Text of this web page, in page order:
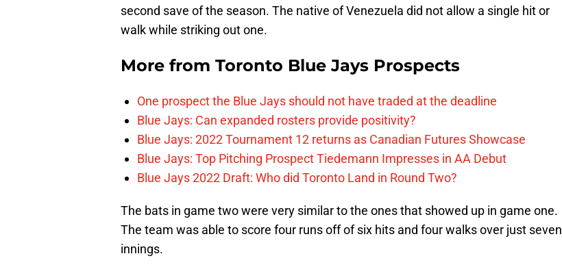
second save of the season. The native of Venezuela did not allow a single hit or
walk while striking out one.
More from Toronto Blue Jays Prospects
One prospect the Blue Jays should not have traded at the deadline
Blue Jays: Can expanded rosters provide positivity?
Blue Jays: 2022 Tournament 12 returns as Canadian Futures Showcase
Blue Jays: Top Pitching Prospect Tiedemann Impresses in AA Debut
Blue Jays 2022 Draft: Who did Toronto Land in Round Two?
The bats in game two were very similar to the ones that showed up in game one.
The team was able to score four runs off of six hits and four walks over just seven
innings.